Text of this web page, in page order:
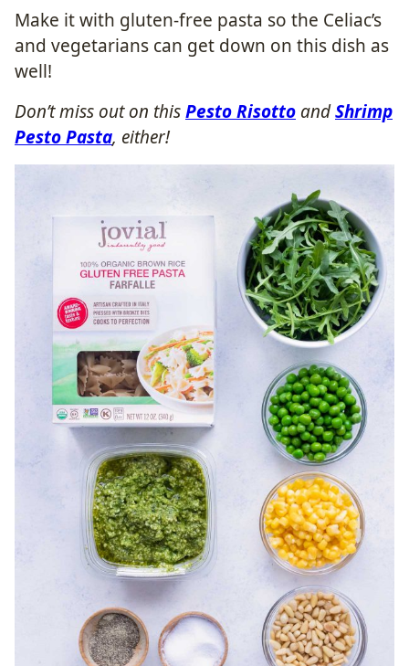
Make it with gluten-free pasta so the Celiac’s
and vegetarians can get down on this dish as
well!
Don’t miss out on thisPesto Risotto andShrimp
Pesto Pasta, either!